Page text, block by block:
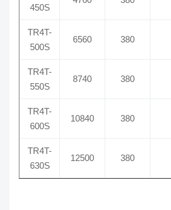
450S
TR4T-
500S
6560 380
TR4T-
550S
8740 380
TR4T-
600S
10840 380
TR4T-
630S
12500 380